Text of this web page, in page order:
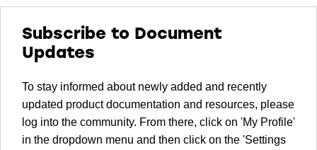
Subscribe to Document
Updates
To stay informed about newly added and recently
updated product documentation and resources, please
log into the community. From there, click on 'My Profile'
in the dropdown menu and then click on the 'Settings